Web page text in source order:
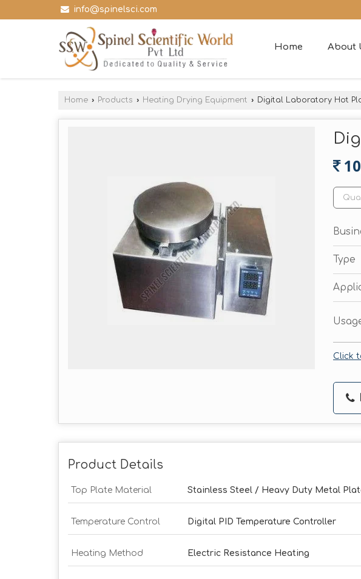
info@spinelsci.com
Home About
Home › Products › Heating Drying Equipment › Digital Laboratory Hot
Type
Click
Product Details
Top Plate Material Stainless Steel / Heavy Duty Metal
Temperature Control Digital PID Temperature Controller
Heating Method Electric Resistance Heating